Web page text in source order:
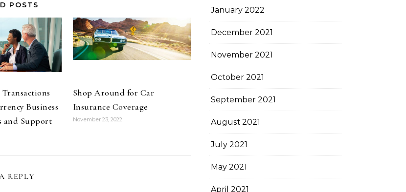
POSTS
Transactions
Business
and Support
Shop Around for Car
Insurance Coverage
November 23, 2022
REPLY
January 2022
December 2021
November 2021
October 2021
September 2021
August 2021
July 2021
May 2021
April 2021